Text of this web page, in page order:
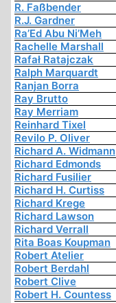
R. Faßbender
R.J. Gardner
Ra’Ed Abu Ni’Meh
Rachelle Marshall
Rafał Ratajczak
Ralph Marquardt
Ranjan Borra
Ray Brutto
Ray Merriam
Reinhard Tixel
Revilo P. Oliver
Richard A. Widmann
Richard Edmonds
Richard Fusilier
Richard H. Curtiss
Richard Krege
Richard Lawson
Richard Verrall
Rita Boas Koupman
Robert Atelier
Robert Berdahl
Robert Clive
Robert H. Countess